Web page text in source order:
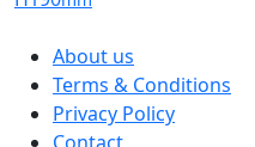
About us
Terms & Conditions
Privacy Policy